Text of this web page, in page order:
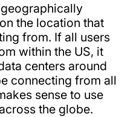
the location that
from. If all users
within the US, it
centers around
connecting from all
sense to use
the globe.